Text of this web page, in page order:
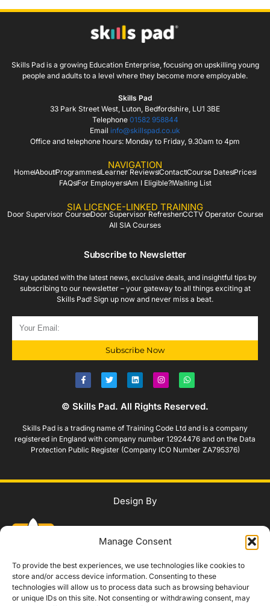
Manage Consent
To provide the best experiences, we use technologies like cookies to
store and/or access device information. Consenting to these
technologies will allow us to process data such as browsing behaviour
or unique IDs on this site. Not consenting or withdrawing consent, may
Skills Pad is a growing Education Enterprise, focusing on upskilling young
people and adults to a level where they become more employable.
Skills Pad
33 Park Street West, Luton, Bedfordshire, LU1 3BE
Telephone 01582 958844
Email info@skillspad.co.uk
Office and telephone hours: Monday to Friday, 9.30am to 4pm
NAVIGATION
HomeAboutProgrammesLearner ReviewsContactCourse DatesPrices
FAQsFor EmployersAm I Eligible?Waiting List
SIA LICENCE-LINKED TRAINING
Door Supervisor CourseDoor Supervisor RefresherCCTV Operator Course
All SIA Courses
Subscribe to Newsletter
Stay updated with the latest news, exclusive deals, and insightful tips by
subscribing to our newsletter – your gateway to all things exciting at
Skills Pad! Sign up now and never miss a beat.
Subscribe Now
© Skills Pad. All Rights Reserved.
Skills Pad is a trading name of Training Code Ltd and is a company
registered in England with company number 12924476 and on the Data
Protection Public Register (Company ICO Number ZA795376)
Design By
WhatsApp Us